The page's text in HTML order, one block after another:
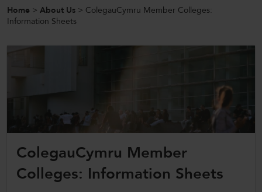
About Us
Our Work
CollegesWales
CollegesWales International
Home > About Us > ColegauCymru Member Colleges:
Information Sheets
ColegauCymru Member
Colleges: Information Sheets